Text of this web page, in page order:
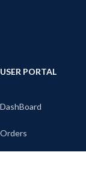
USER PORTAL
DashBoard
Orders